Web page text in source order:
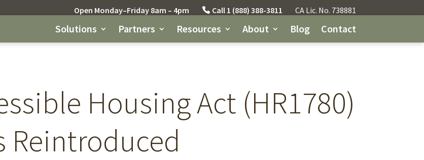
Open Monday–Friday 8am – 4pm Call 1 (888) 388-3811 CA Lic. No. 738881
Solutions Partners Resources About Blog Contact
Housing Act (HR1780)
Reintroduced